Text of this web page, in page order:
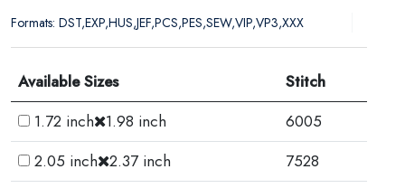
Formats: DST,EXP,HUS,JEF,PCS,PES,SEW,VIP,VP3,XXX
Available Sizes
Stitch
1.72 inch
1.98 inch
6005
2.05 inch 2.37 inch
7528